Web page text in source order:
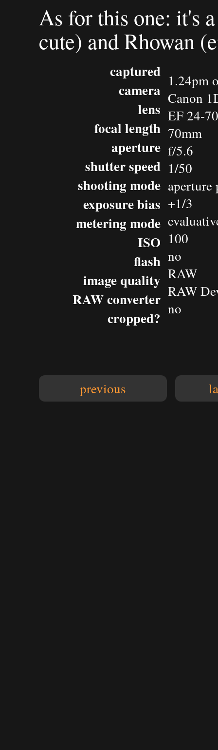
As for this one: it's
cute) and Rhowan
captured
camera
lens
focal length
aperture
shutter speed
shooting mode
exposure bias
metering mode
ISO
flash
image quality
RAW converter
cropped?
1.24pm
Canon
EF 24-
70mm
f/5.6
1/50
+1/3
100
no
RAW
RAW
no
previous